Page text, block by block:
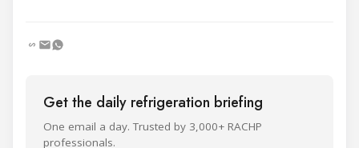
Get the daily refrigeration briefing
One email a day. Trusted by 3,000+ RACHP
professionals.